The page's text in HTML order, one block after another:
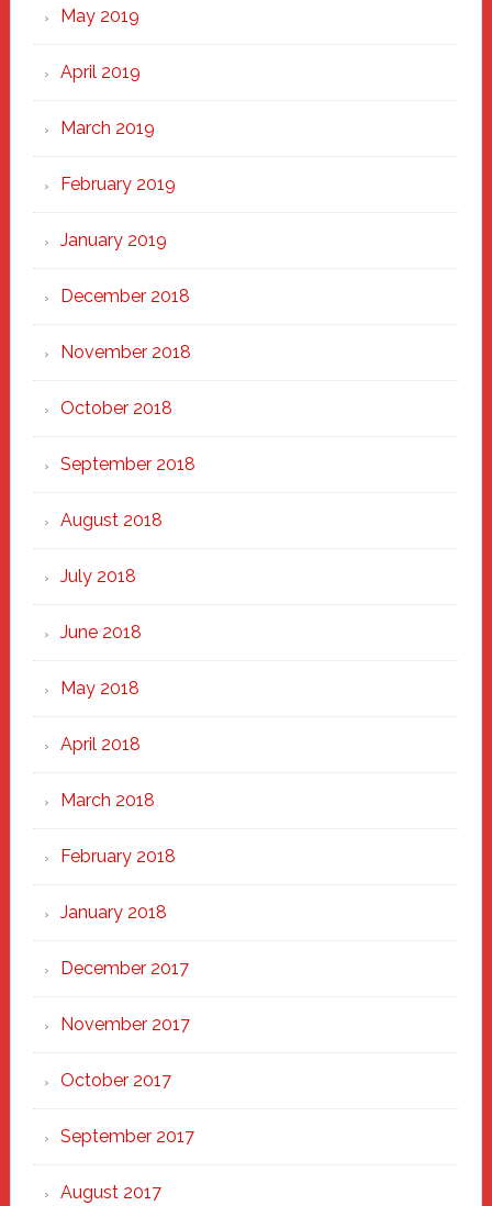
May 2019
April 2019
March 2019
February 2019
January 2019
December 2018
November 2018
October 2018
September 2018
August 2018
July 2018
June 2018
May 2018
April 2018
March 2018
February 2018
January 2018
December 2017
November 2017
October 2017
September 2017
August 2017